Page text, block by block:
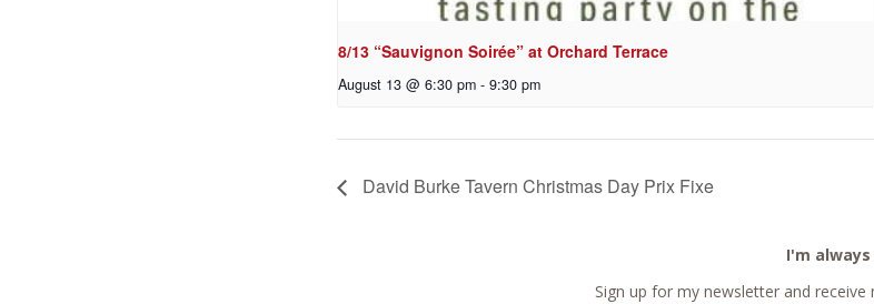
8/13 “Sauvignon Soirée” at Orchard Terrace
August 13 @ 6:30 pm - 9:30 pm
David Burke Tavern Christmas Day Prix Fixe
I'm
Sign up for my newsletter and